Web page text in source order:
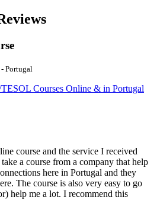
- Portugal
Courses Online & in Portugal
course and the service I received
a course from a company that help
here in Portugal and they
The course is also very easy to go
help me a lot. I recommend this